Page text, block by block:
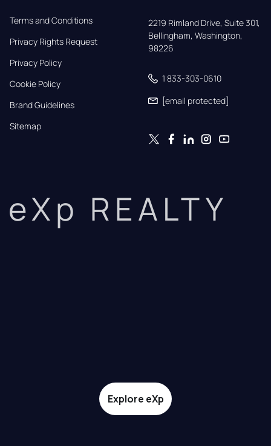
Terms and Conditions
Privacy Rights Request
Privacy Policy
Cookie Policy
Brand Guidelines
Sitemap
2219 Rimland Drive, Suite 301,
Bellingham, Washington,
98226
1 833-303-0610
[email protected]
eXp REALTY
Explore eXp